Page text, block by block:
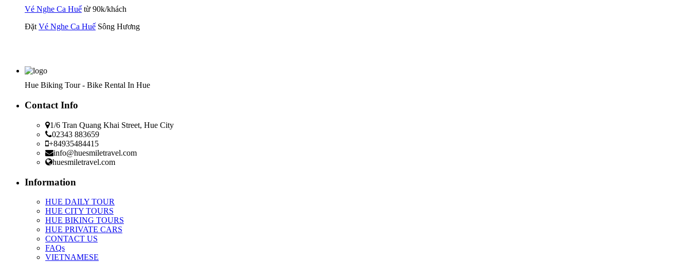
Vé Nghe Ca Huế từ 90k/khách
ĐặtVé Nghe Ca Huế Sông Hương
Hue Biking Tour - Bike Rental In Hue
Contact Info
1/6 Tran Quang Khai Street, Hue City
02343 883659
+84935484415
info@huesmiletravel.com
huesmiletravel.com
Information
HUE DAILY TOUR
HUE CITY TOURS
HUE BIKING TOURS
HUE PRIVATE CARS
CONTACT US
FAQs
VIETNAMESE